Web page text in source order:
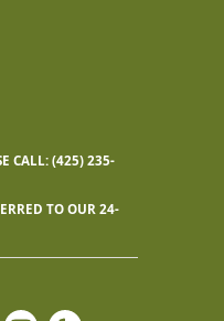
CALL: (425) 235-
TO OUR 24-